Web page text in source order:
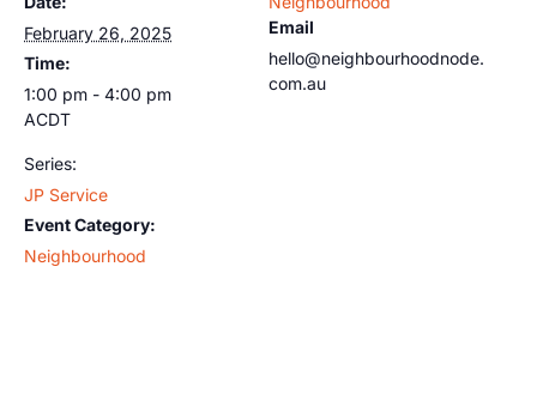
February 26, 2025
Time:
1:00 pm - 4:00 pm
ACDT
Series:
JP Service
Event Category:
Neighbourhood
Email
hello@neighbourhoodnode.
com.au